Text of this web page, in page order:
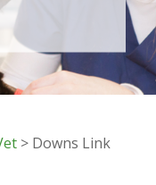
> Downs Link